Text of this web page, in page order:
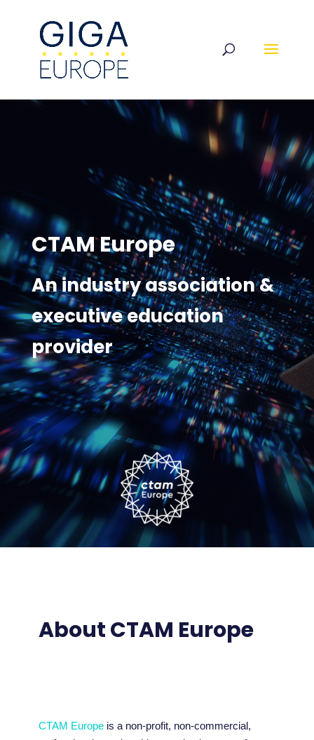
CTAM Europe
An industry association &
executive education
provider
About CTAM Europe
CTAM Europeis a non-profit, non-commercial,